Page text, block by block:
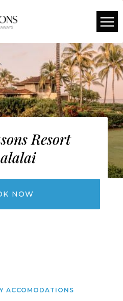
Resort
NOW
ACCOMODATIONS